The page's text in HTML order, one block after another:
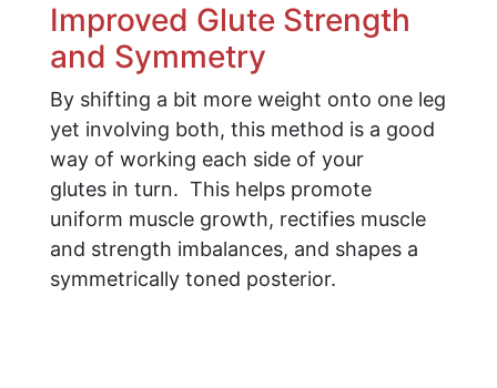
Improved Glute Strength
and Symmetry
By shifting a bit more weight onto one leg
yet involving both, this method is a good
way of working each side of your
glutes in turn. This helps promote
uniform muscle growth, rectifies muscle
and strength imbalances, and shapes a
symmetrically toned posterior.